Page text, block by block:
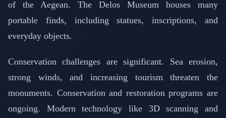
of the Aegean. The Delos Museum houses many
portable finds, including statues, inscriptions, and
everyday objects.
Conservation challenges are significant. Sea erosion,
strong winds, and increasing tourism threaten the
monuments. Conservation and restoration programs are
ongoing. Modern technology like 3D scanning and